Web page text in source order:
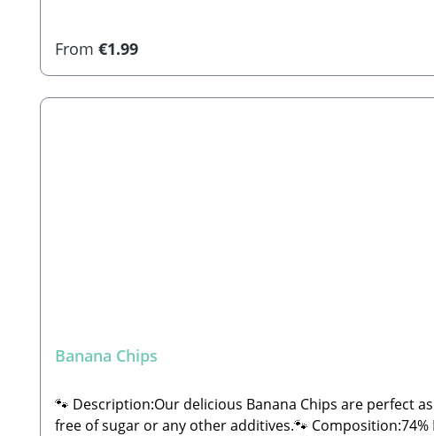
Regular price:
From €1.99
Banana Chips
🐾 Description:Our delicious Banana Chips are perfect
free of sugar or any other additives.🐾 Composition:74% Banana